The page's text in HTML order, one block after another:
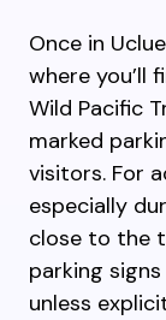
Once in
where you’ll
Wild Pacific
marked
visitors. For
especially
close to the
parking
unless